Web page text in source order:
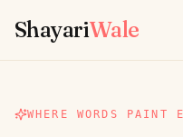
ShayariWale
WHERE WORDS PAINT